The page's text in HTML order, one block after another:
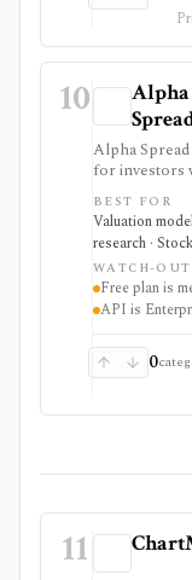
10
Alpha
Alpha
for investors
DCF and
watchlists,
company
value
automated
assumptions,
BEST FOR
Valuation
research ·
WATCH-
Free plan is
API is
0
11